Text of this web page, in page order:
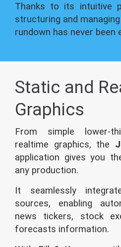
Thanks to its intuitive
structuring and
rundown has never been
Static and
Graphics
From simple lower-
realtime graphics, the
application gives you
any production.
It seamlessly
sources, enabling
news tickers, stock
forecasts information.